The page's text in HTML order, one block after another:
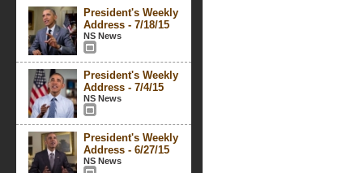
President's Weekly
Address - 7/18/15
NS News
President's Weekly
Address - 7/4/15
NS News
President's Weekly
Address - 6/27/15
NS News